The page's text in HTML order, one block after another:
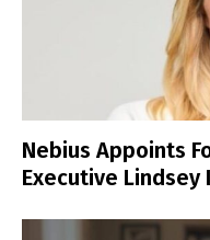
Nebius Appoints
Executive Lindsey